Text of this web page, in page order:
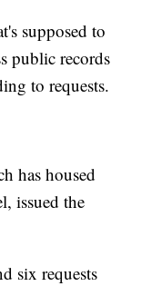
supposed to
public records
to requests.
has housed
issued the
six requests